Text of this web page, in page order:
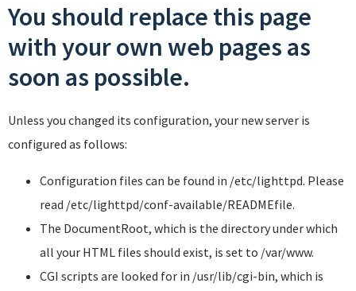
You should replace this page
with your own web pages as
soon as possible.
Unless you changed its configuration, your new server is
configured as follows:
Configuration files can be found in /etc/lighttpd. Please
read /etc/lighttpd/conf-available/READMEfile.
The DocumentRoot, which is the directory under which
all your HTML files should exist, is set to /var/www.
CGI scripts are looked for in /usr/lib/cgi-bin, which is